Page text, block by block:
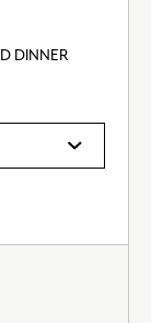
DINNER